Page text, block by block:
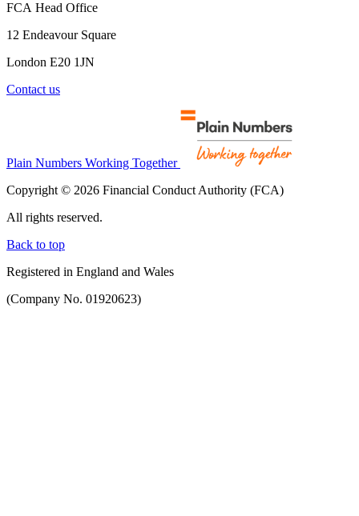
FCA Head Office
12 Endeavour Square
London E20 1JN
Contact us
Plain Numbers Working Together
Copyright © 2026 Financial Conduct Authority (FCA)
All rights reserved.
Back to top
Registered in England and Wales
(Company No. 01920623)